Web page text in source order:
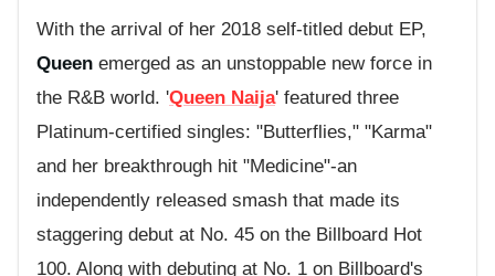
With the arrival of her 2018 self-titled debut EP,
Queen emerged as an unstoppable new force in
the R&B world. 'Queen Naija' featured three
Platinum-certified singles: "Butterflies," "Karma"
and her breakthrough hit "Medicine"-an
independently released smash that made its
staggering debut at No. 45 on the Billboard Hot
100. Along with debuting at No. 1 on Billboard's